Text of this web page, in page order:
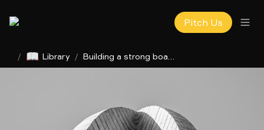
Pitch Us
/ 📖 Library /